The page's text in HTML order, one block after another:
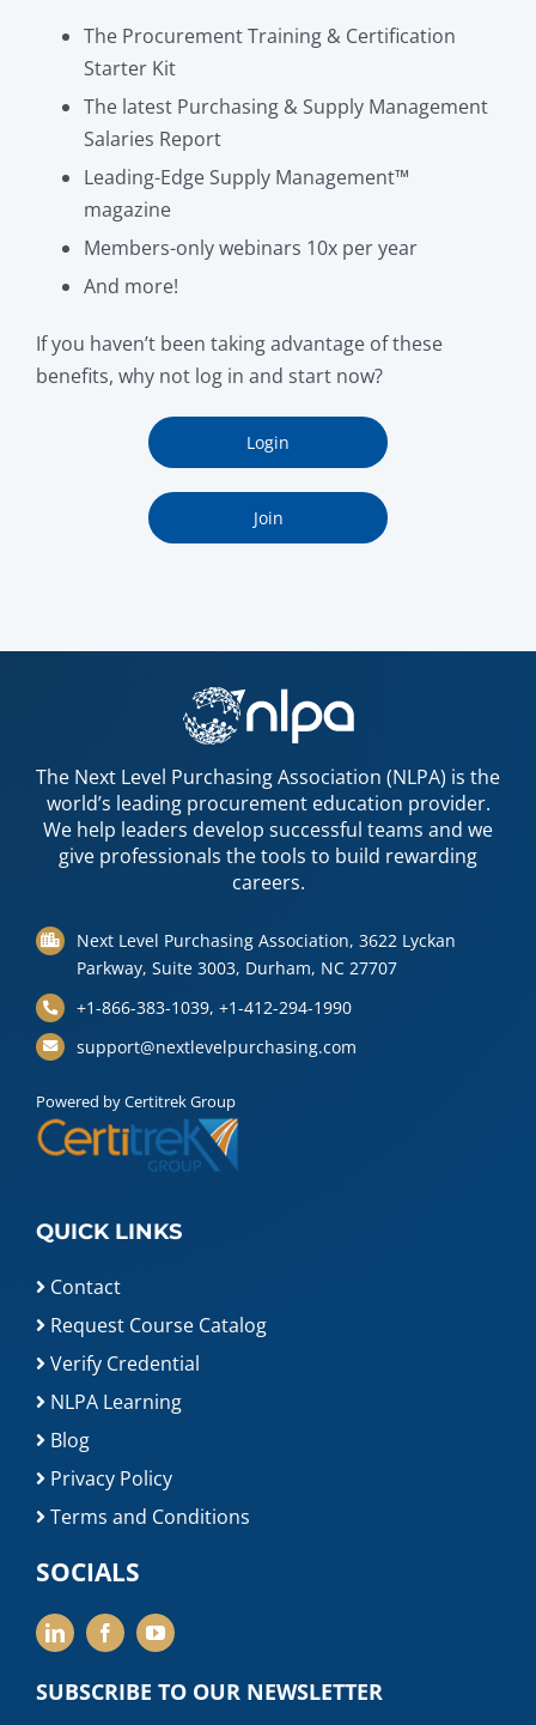
The Procurement Training & Certification
Starter Kit
The latest Purchasing & Supply Management
Salaries Report
Leading-Edge Supply Management™
magazine
Members-only webinars 10x per year
And more!
If you haven’t been taking advantage of these
benefits, why not log in and start now?
Login
Join
The Next Level Purchasing Association (NLPA) is the
world’s leading procurement education provider.
We help leaders develop successful teams and we
give professionals the tools to build rewarding
careers.
Next Level Purchasing Association, 3622 Lyckan
Parkway, Suite 3003, Durham, NC 27707
+1-866-383-1039, +1-412-294-1990
support@nextlevelpurchasing.com
Powered by Certitrek Group
QUICK LINKS
Contact
Request Course Catalog
Verify Credential
NLPA Learning
Blog
Privacy Policy
Terms and Conditions
SOCIALS
SUBSCRIBE TO OUR NEWSLETTER